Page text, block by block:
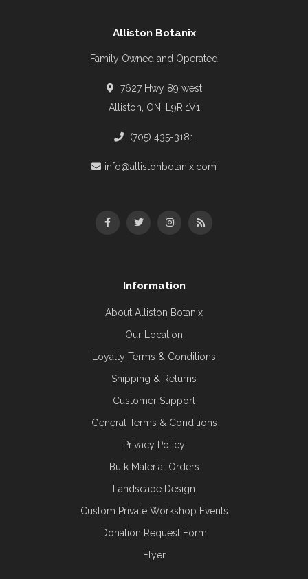
Alliston Botanix
Family Owned and Operated
7627 Hwy 89 west
Alliston, ON, L9R 1V1
(705) 435-3181
info@allistonbotanix.com
Information
About Alliston Botanix
Our Location
Loyalty Terms & Conditions
Shipping & Returns
Customer Support
General Terms & Conditions
Privacy Policy
Bulk Material Orders
Landscape Design
Custom Private Workshop Events
Donation Request Form
Flyer